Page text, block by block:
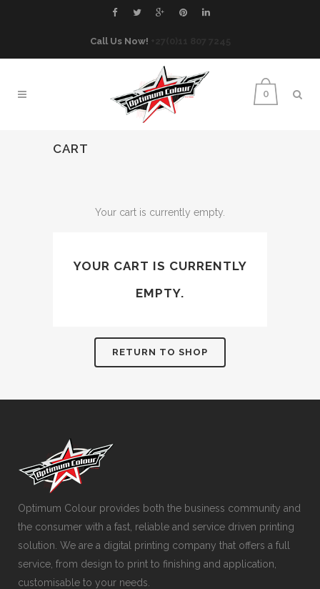
Call Us Now!
0
CART
Your cart is currently empty.
YOUR CART IS CURRENTLY
EMPTY.
RETURN TO SHOP
Optimum Colour provides both the business community and
the consumer with a fast, reliable and service driven printing
solution. We are a digital printing company that offers a full
service, from design to print to finishing and application,
customisable to your needs.